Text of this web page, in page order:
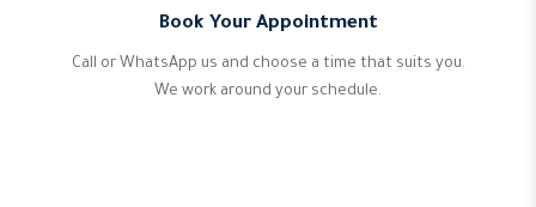
Book Your Appointment
Call or WhatsApp us and choose a time that suits you.
We work around your schedule.